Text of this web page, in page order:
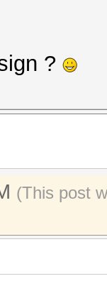
?
(This post